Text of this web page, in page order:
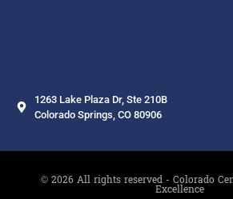
1263 Lake Plaza Dr, Ste 210B
Colorado Springs, CO 80906
© 2026 All rights reserved - Colorado
Excellence